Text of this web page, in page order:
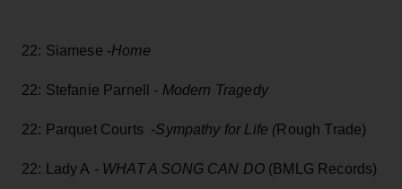
22: Siamese -Home
22: Stefanie Parnell - Modern Tragedy
22: Parquet Courts -Sympathy for Life (Rough Trade)
22: Lady A - WHAT A SONG CAN DO(BMLG Records)